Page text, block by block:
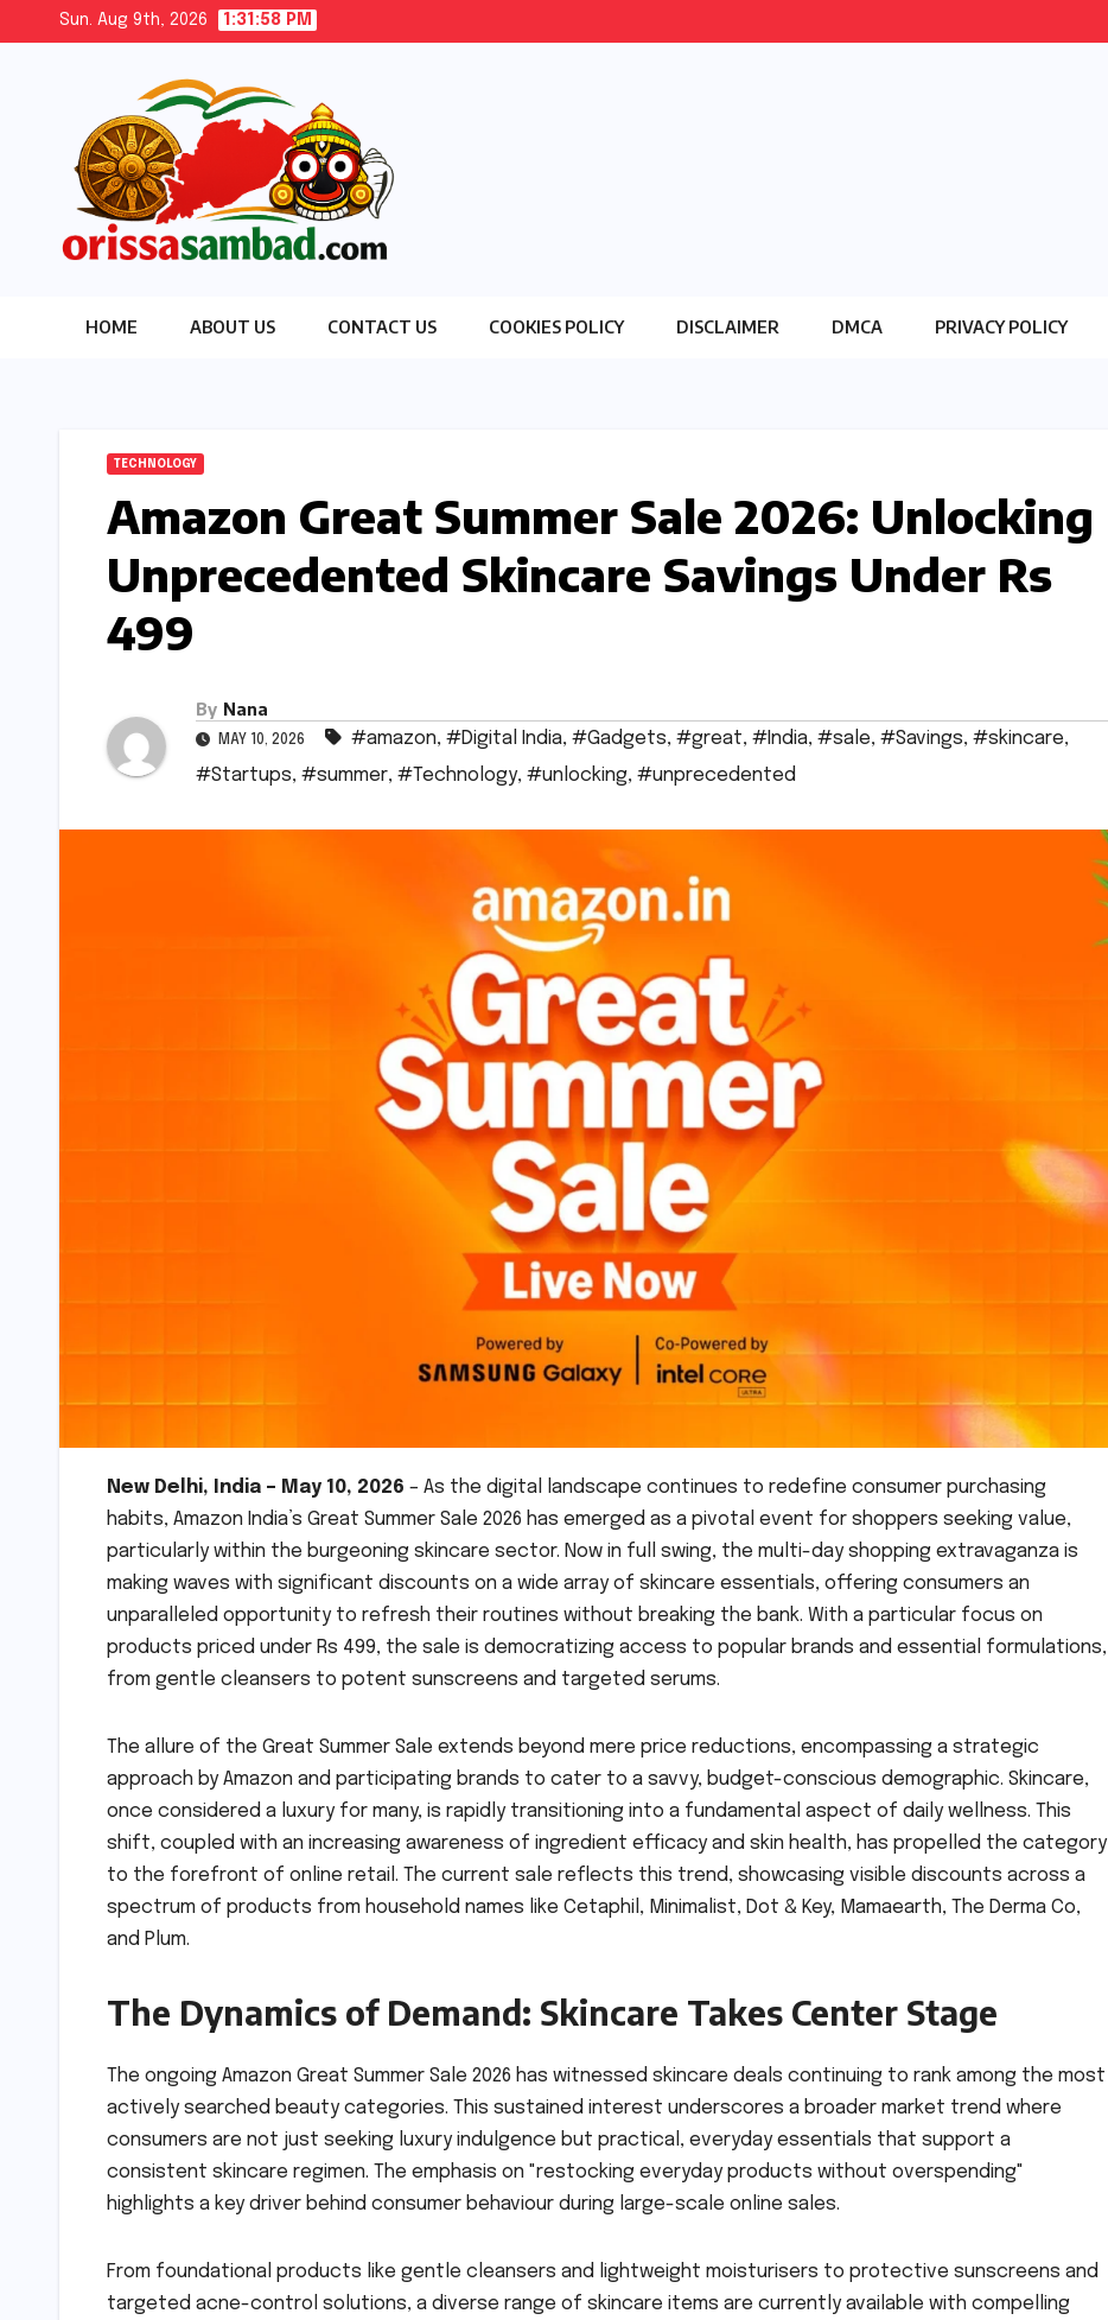
Sun. Aug 9th, 2026 1:31:59 PM
HOME ABOUT US CONTACT US COOKIES POLICY DISCLAIMER DMCA PRIVACY POLICY
TECHNOLOGY
Amazon Great Summer Sale 2026: Unlocking
Unprecedented Skincare Savings Under Rs
499
By Nana
MAY 10, 2026 #amazon, #Digital India, #Gadgets, #great, #India, #sale, #Savings, #skincare,
#Startups, #summer, #Technology, #unlocking, #unprecedented
New Delhi, India – May 10, 2026 – As the digital landscape continues to redefine consumer purchasing
habits, Amazon India’s Great Summer Sale 2026 has emerged as a pivotal event for shoppers seeking value,
particularly within the burgeoning skincare sector. Now in full swing, the multi-day shopping extravaganza is
making waves with significant discounts on a wide array of skincare essentials, offering consumers an
unparalleled opportunity to refresh their routines without breaking the bank. With a particular focus on
products priced under Rs 499, the sale is democratizing access to popular brands and essential formulations,
from gentle cleansers to potent sunscreens and targeted serums.
The allure of the Great Summer Sale extends beyond mere price reductions, encompassing a strategic
approach by Amazon and participating brands to cater to a savvy, budget-conscious demographic. Skincare,
once considered a luxury for many, is rapidly transitioning into a fundamental aspect of daily wellness. This
shift, coupled with an increasing awareness of ingredient efficacy and skin health, has propelled the category
to the forefront of online retail. The current sale reflects this trend, showcasing visible discounts across a
spectrum of products from household names like Cetaphil, Minimalist, Dot & Key, Mamaearth, The Derma Co,
and Plum.
The Dynamics of Demand: Skincare Takes Center Stage
The ongoing Amazon Great Summer Sale 2026 has witnessed skincare deals continuing to rank among the most
actively searched beauty categories. This sustained interest underscores a broader market trend where
consumers are not just seeking luxury indulgence but practical, everyday essentials that support a
consistent skincare regimen. The emphasis on "restocking everyday products without overspending"
highlights a key driver behind consumer behaviour during large-scale online sales.
From foundational products like gentle cleansers and lightweight moisturisers to protective sunscreens and
targeted acne-control solutions, a diverse range of skincare items are currently available with compelling